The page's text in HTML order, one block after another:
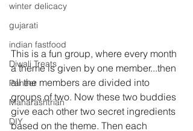
winter delicacy
gujarati
indian fastfood
Diwali Treats
Paneer
Maharashtrian
DIY
This is a fun group, where every month
a theme is given by one member...then
all the members are divided into
groups of two. Now these two buddies
give each other two secret ingredients
based on the theme. Then each